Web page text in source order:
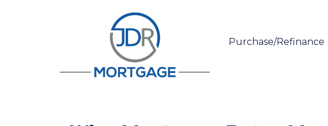
Purchase/Refinance